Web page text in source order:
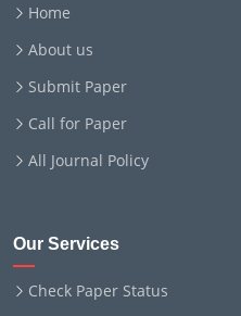
Home
About us
Submit Paper
Call for Paper
All Journal Policy
Our Services
Check Paper Status